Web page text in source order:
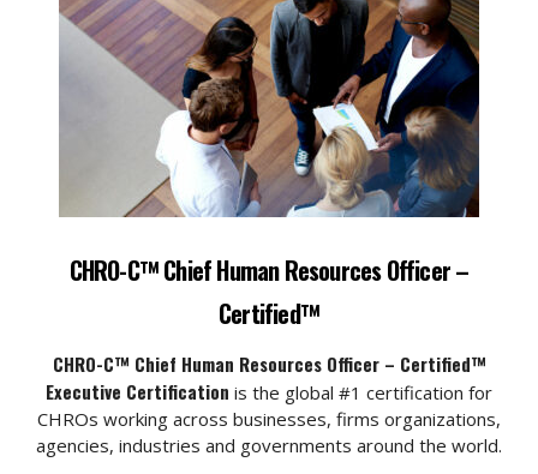
CHRO-C™ Chief Human Resources Officer –
Certified™
CHRO-C™ Chief Human Resources Officer – Certified™
Executive Certification is the global #1 certification for
CHROs working across businesses, firms organizations,
agencies, industries and governments around the world.